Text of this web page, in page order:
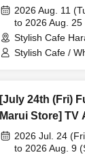
kun, Which Way
Collaboration
Encore /
2026 Aug. 11
to 2026 Aug. 25
Stylish Cafe
Stylish Cafe /
[July 24th (Fri)
Marui Store] TV
Apothecary
Ryo"
2026 Jul. 24
to 2026 Aug. 9